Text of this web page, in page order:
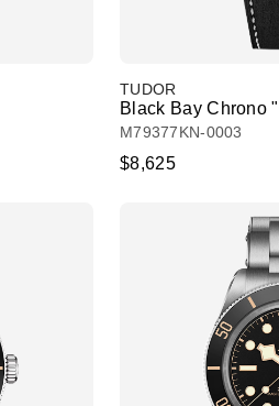
TUDOR
Black Bay Chrono
M79377KN-0003
$8,625